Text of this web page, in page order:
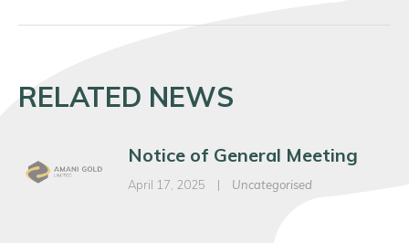
RELATED NEWS
Notice of General Meeting
April 17, 2025 | Uncategorised